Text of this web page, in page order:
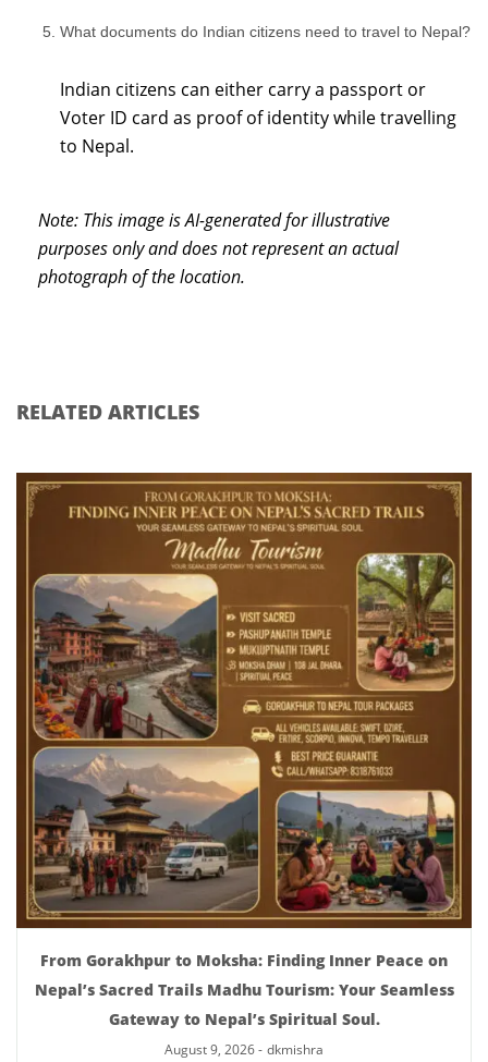
What documents do Indian citizens need to travel to Nepal?
Indian citizens can either carry a passport or
Voter ID card as proof of identity while travelling
to Nepal.
Note: This image is AI-generated for illustrative
purposes only and does not represent an actual
photograph of the location.
RELATED ARTICLES
From Gorakhpur to Moksha: Finding Inner Peace on
Nepal’s Sacred Trails Madhu Tourism: Your Seamless
Gateway to Nepal’s Spiritual Soul.
August 9, 2026- dkmishra